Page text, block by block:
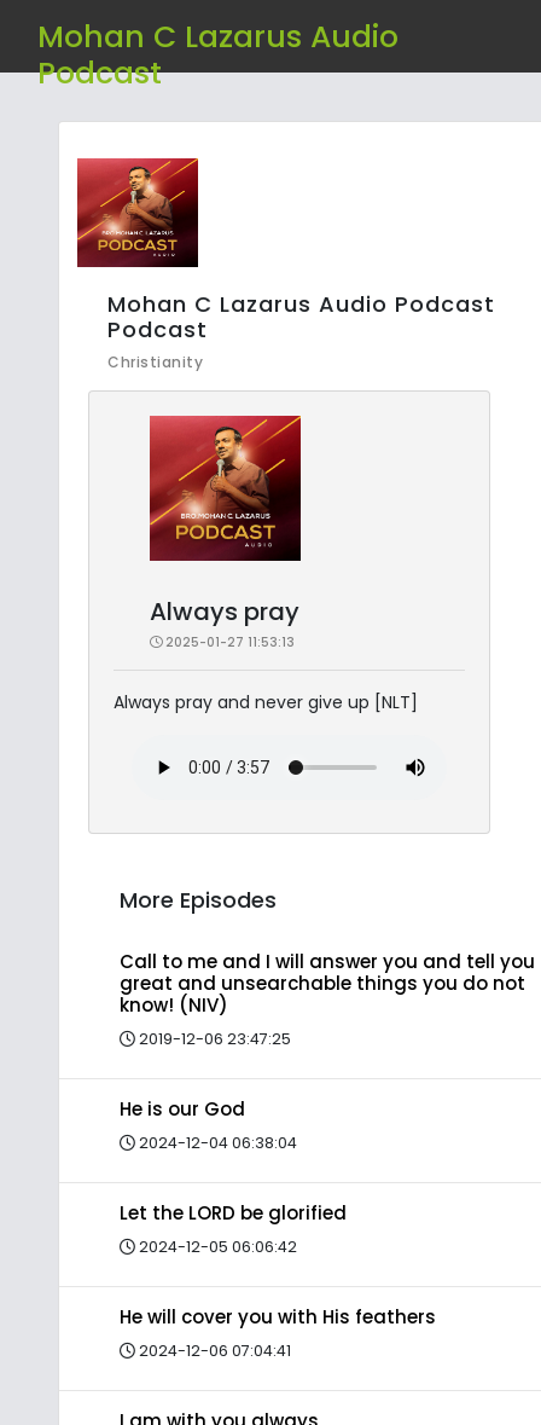
Mohan C Lazarus Audio
Podcast
Mohan C Lazarus Audio Podcast
Podcast
Christianity
Always pray
2025-01-27 11:53:13
Always pray and never give up [NLT]
More Episodes
Call to me and I will answer you and tell you
great and unsearchable things you do not
know! (NIV)
2019-12-06 23:47:25
He is our God
2024-12-04 06:38:04
Let the LORD be glorified
2024-12-05 06:06:42
He will cover you with His feathers
2024-12-06 07:04:41